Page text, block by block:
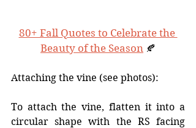
80+ Fall Quotes to Celebrate the
Beauty of the Season 🍂
Attaching the vine (see photos):
To attach the vine, flatten it into a
circular shape with the RS facing